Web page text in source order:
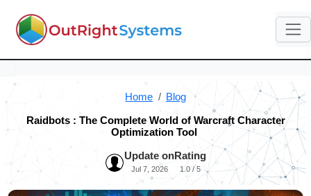
Home Blog
Raidbots : The Complete World of Warcraft Character
Optimization Tool
Update on
Jul 7, 2026
Rating
1.0 / 5